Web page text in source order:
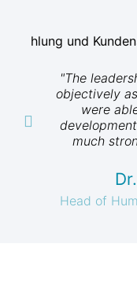
"The
objectively
were
much
Head of